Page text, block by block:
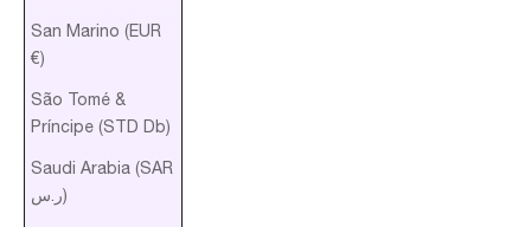
San Marino (EUR
€)
São Tomé &
Príncipe (STD Db)
Saudi Arabia (SAR
ر.س)